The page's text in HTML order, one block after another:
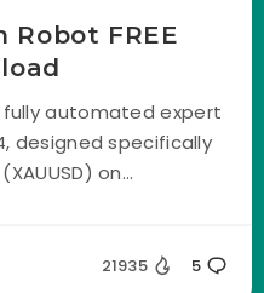
Robot FREE
fully automated expert
designed specifically
on...
21935 5